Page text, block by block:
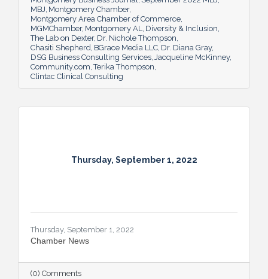
MBJ Montgomery Chamber
Montgomery Area Chamber of Commerce
MGMChamber Montgomery AL Diversity & Inclusion
The Lab on Dexter Dr. Nichole Thompson
Chasiti Shepherd BGrace Media LLC Dr. Diana Gray
DSG Business Consulting Services Jacqueline McKinney
Community.com Terika Thompson
Clintac Clinical Consulting
Thursday, September 1, 2022
Thursday, September 1, 2022
Chamber News
(0) Comments